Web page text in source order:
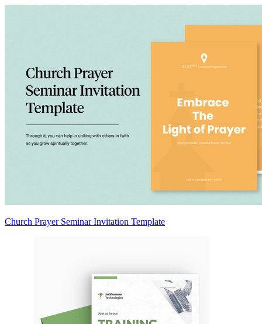
Church Prayer Seminar Invitation Template